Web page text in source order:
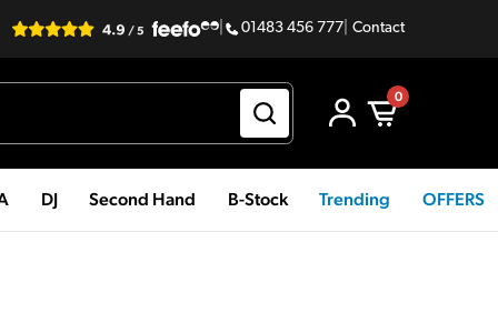
01483 456 777 Contact
0
DJ Second Hand B-Stock Trending OFFERS